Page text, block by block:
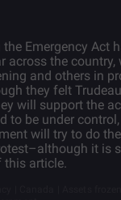
Emergency Act
across the country,
and others in
they felt
will support the
to be under
will try to do
it is
this article.